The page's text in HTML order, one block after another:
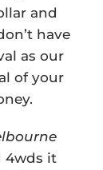
and
have
as our
of your
4wds it